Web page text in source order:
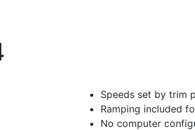
Speeds set by trim
Ramping included
No computer